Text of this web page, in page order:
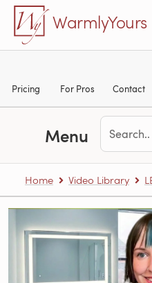
Skip to main content
WarmlyYours
Pricing For Pros Contact
Menu
Home Video Library